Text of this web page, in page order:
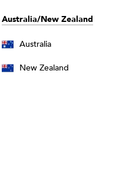
Australia/New Zealand
Australia
New Zealand